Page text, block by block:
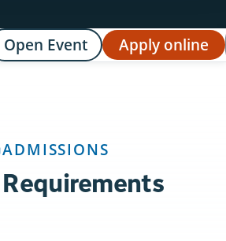
Open Event Apply online
ADMISSIONS